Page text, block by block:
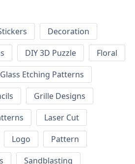
Decoration
DIY 3D Puzzle
Floral
Glass Etching Patterns
Grille Designs
Laser Cut
Logo
Pattern
Sandblasting